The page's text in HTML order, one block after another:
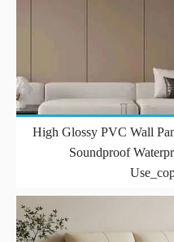
High Glossy PVC Wall
Soundproof